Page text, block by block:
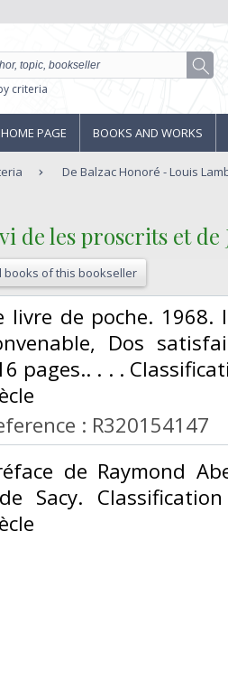
criteria
HOME PAGE BOOKS AND WORKS
De Balzac Honoré - Louis
de les proscrits et
books of this bookseller
livre de poche. 1968.
Dos
pages.. . . .
: R320154147
de Raymond
Sacy.